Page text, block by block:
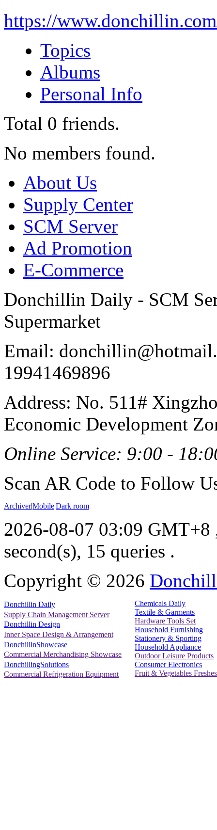
https://
Topics
Albums
Personal Info
Total 0 friends.
No members found.
About Us
Supply Center
SCM Server
Ad Promotion
E-Commerce
Donchillin Daily - SCM
Supermarket
Email:
19941469896
Address: No. 511#
Economic Development
Online Service: 9:00 -
Scan AR Code to Follow
Archiver|Mobile|Dark room
2026-08-07 03:09 GMT+8
second(s), 15 queries .
Copyright © 2026
Donchillin Daily
Supply Chain Management Server
Donchillin Design
Inner Space Design & Arrangement
DonchillinShowcase
Commercial Merchandising Showcase
DonchillingSolutions
Commercial Refrigeration Equipment
Chemicals Daily
Textile & Garments
Hardware Tools Set
Household Furnishing
Stationery & Sporting
Household Appliance
Outdoor Leisure Products
Consumer Electronics
Fruit & Vegetables Freshes